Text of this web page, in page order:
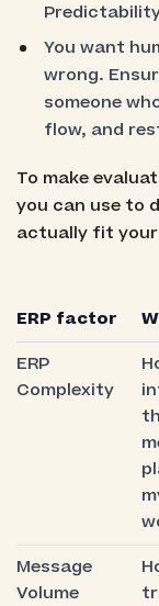
You want
wrong.
someone
flow, and
To make
you can use to
actually fit your
ERP factor
ERP
Complexity
Message
Volume